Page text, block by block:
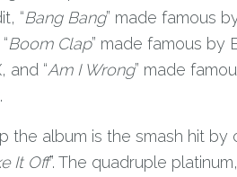
“Bang Bang” made famous
Boom Clap” made famous by
and “Am I Wrong” made
the album is the smash hit
It Off”. The quadruple